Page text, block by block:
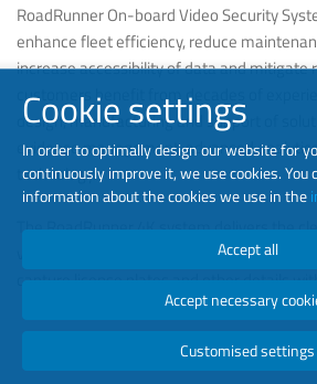
RoadRunner On-board Video Security
enhance fleet efficiency, reduce
increase accessibility of data and mitigate
customers benefit from decades of
design, manufacturing and support of
evidence management, advanced
technology.
The RoadRunner 4K system delivers the
video, supporting advanced analytics.
capture license plates and other details
Cookie settings
In order to optimally design our website for
continuously improve it, we use cookies. You
information about the cookies we use in the
Accept all
Accept necessary
Customised settings